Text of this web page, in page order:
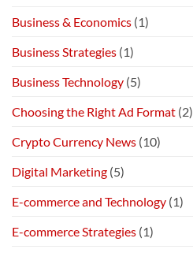
Business & Economics (1)
Business Strategies (1)
Business Technology (5)
Choosing the Right Ad Format (2)
Crypto Currency News (10)
Digital Marketing (5)
E-commerce and Technology (1)
E-commerce Strategies (1)